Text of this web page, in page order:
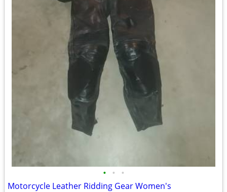
• • •
Motorcycle Leather Ridding Gear Women's